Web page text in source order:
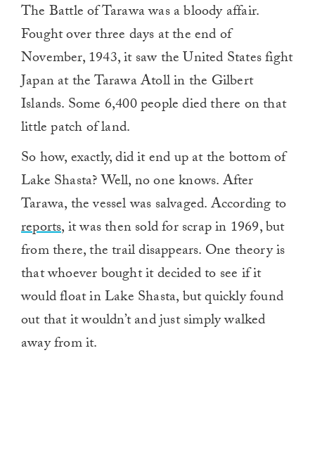
The Battle of Tarawa was a bloody affair.
Fought over three days at the end of
November, 1943, it saw the United States fight
Japan at the Tarawa Atoll in the Gilbert
Islands. Some 6,400 people died there on that
little patch of land.
So how, exactly, did it end up at the bottom of
Lake Shasta? Well, no one knows. After
Tarawa, the vessel was salvaged. According to
reports,it was then sold for scrap in 1969, but
from there, the trail disappears. One theory is
that whoever bought it decided to see if it
would float in Lake Shasta, but quickly found
out that it wouldn’t and just simply walked
away from it.